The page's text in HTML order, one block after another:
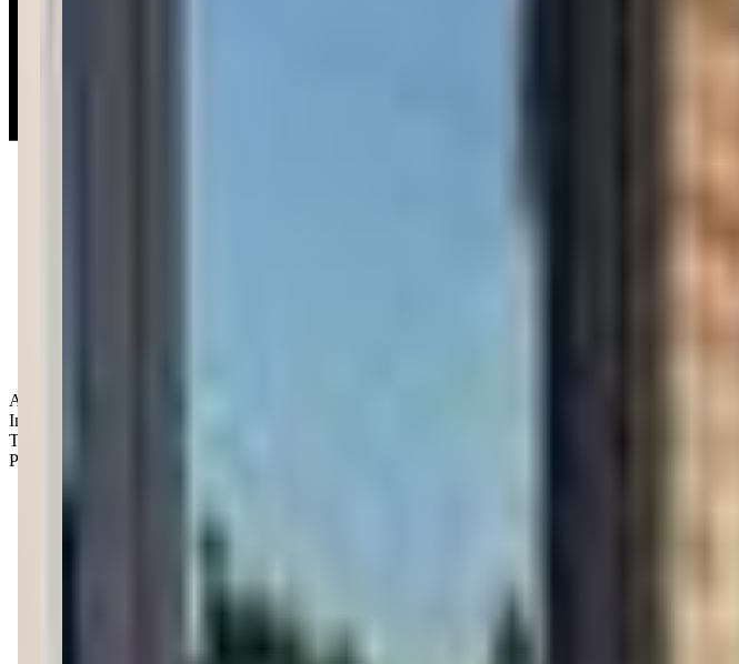
Age Groups:
Infants
Toddlers
Preschoolers